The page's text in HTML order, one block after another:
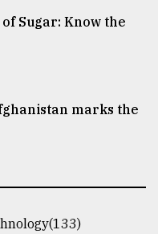
Sugar: Know the
marks the